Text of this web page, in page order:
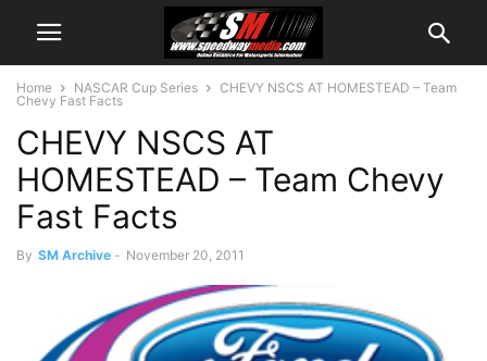
Home NASCAR Cup Series
CHEVY NSCS AT HOMESTEAD – Team
Chevy Fast Facts
CHEVY NSCS AT
HOMESTEAD – Team Chevy
Fast Facts
By SM Archive - November 20, 2011